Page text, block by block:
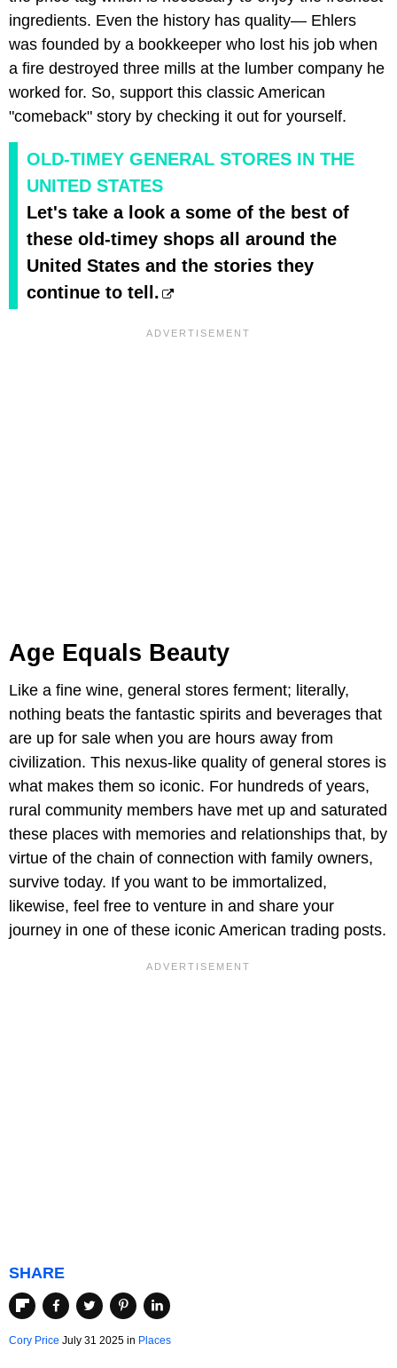
ingredients. Even the history has quality— Ehlers
was founded by a bookkeeper who lost his job when
a fire destroyed three mills at the lumber company he
worked for. So, support this classic American
"comeback" story by checking it out for yourself.
OLD-TIMEY GENERAL STORES IN THE
UNITED STATES
Let's take a look a some of the best of
these old-timey shops all around the
United States and the stories they
continue to tell.
Age Equals Beauty
Like a fine wine, general stores ferment; literally,
nothing beats the fantastic spirits and beverages that
are up for sale when you are hours away from
civilization. This nexus-like quality of general stores is
what makes them so iconic. For hundreds of years,
rural community members have met up and saturated
these places with memories and relationships that, by
virtue of the chain of connection with family owners,
survive today. If you want to be immortalized,
likewise, feel free to venture in and share your
journey in one of these iconic American trading posts.
SHARE
Cory Price July 31 2025 in Places